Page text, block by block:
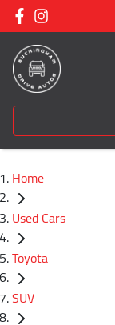
Home
Used Cars
Toyota
SUV